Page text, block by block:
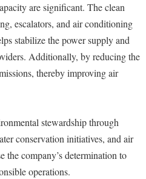
are significant. The clean
escalators, and air conditioning
stabilize the power supply and
Additionally, by reducing the
thereby improving air
stewardship through
conservation initiatives, and air
the company’s determination to
operations.